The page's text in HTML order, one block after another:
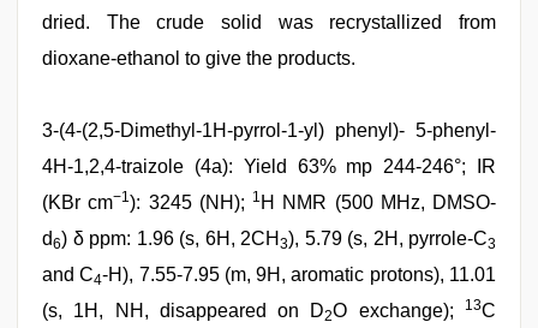
dried. The crude solid was recrystallized from
dioxane-ethanol to give the products.
3-(4-(2,5-Dimethyl-1H-pyrrol-1-yl) phenyl)- 5-phenyl-
4H-1,2,4-traizole (4a): Yield 63% mp 244-246°; IR
(KBr cm−1): 3245 (NH); 1 H NMR (500 MHz, DMSO-
d6) δ ppm: 1.96 (s, 6H, 2CH 3), 5.79 (s, 2H, pyrrole-C3
and C4-H), 7.55-7.95 (m, 9H, aromatic protons), 11.01
(s, 1H, NH, disappeared on D2O exchange); 13C